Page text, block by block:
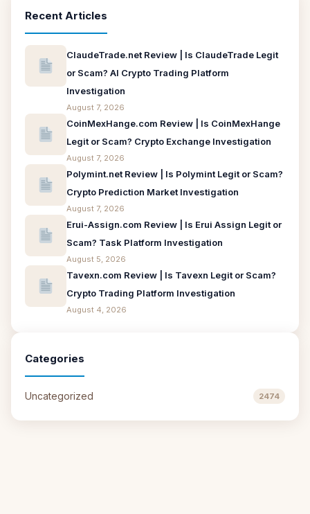
Recent Articles
ClaudeTrade.net Review | Is ClaudeTrade Legit
or Scam? AI Crypto Trading Platform
Investigation
August 7, 2026
CoinMexHange.com Review | Is CoinMexHange
Legit or Scam? Crypto Exchange Investigation
August 7, 2026
Polymint.net Review | Is Polymint Legit or Scam?
Crypto Prediction Market Investigation
August 7, 2026
Erui-Assign.com Review | Is Erui Assign Legit or
Scam? Task Platform Investigation
August 5, 2026
Tavexn.com Review | Is Tavexn Legit or Scam?
Crypto Trading Platform Investigation
August 4, 2026
Categories
Uncategorized 2474